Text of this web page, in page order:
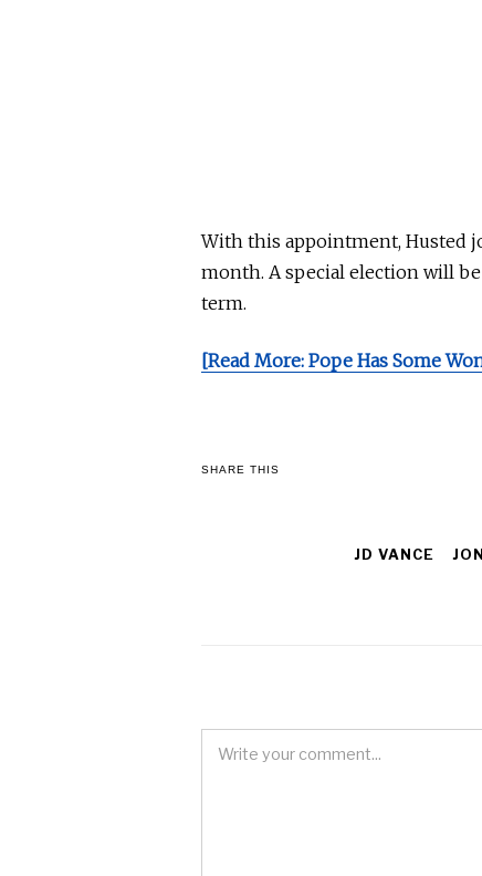
With this appointment, Husted
month. A special election will
term.
[Read More: Pope Has Some
SHARE THIS
JD VANCE